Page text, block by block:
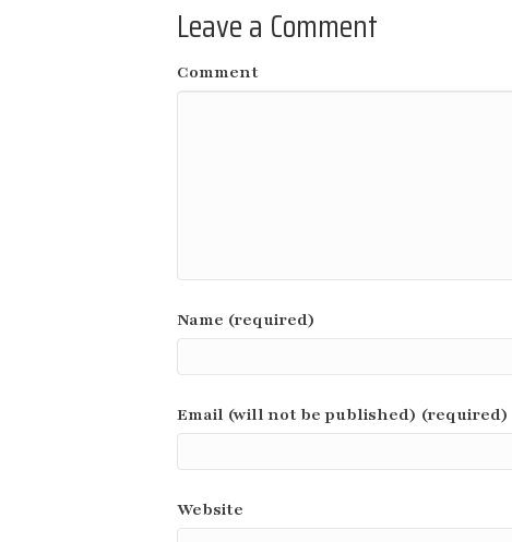
Leave a Comment
Comment
Name (required)
Email (will not be published) (required)
Website